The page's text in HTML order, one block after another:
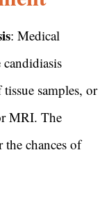
: Medical
samples, or
MRI. The
the chances of